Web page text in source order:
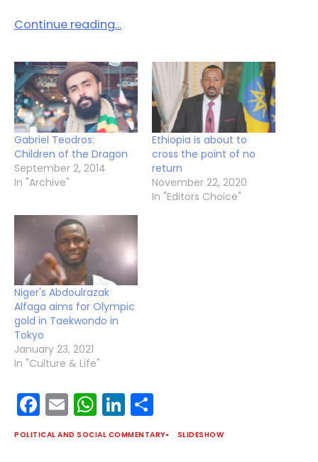
Continue reading…
Gabriel Teodros:
Children of the Dragon
September 2, 2014
In "Archive"
Ethiopia is about to
cross the point of no
return
November 22, 2020
In "Editors Choice"
Niger's Abdoulrazak
Alfaga aims for Olympic
gold in Taekwondo in
Tokyo
January 23, 2021
In "Culture & Life"
Facebook
EmailWhatsApp
LinkedIn
POLITICAL AND SOCIAL COMMENTARY SLIDESHOW